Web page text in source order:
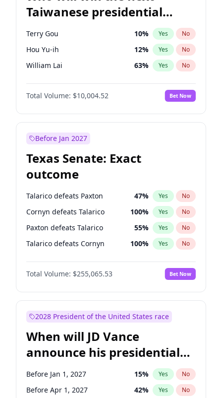
Taiwanese presidential
election?
Terry Gou 10% Yes No
Hou Yu-ih 12% Yes No
William Lai 63% Yes No
Total Volume: $10,004.52 Bet Now
Before Jan 2027
Texas Senate: Exact
outcome
Talarico defeats Paxton 47% Yes No
Cornyn defeats Talarico 100% Yes No
Paxton defeats Talarico 55% Yes No
Talarico defeats Cornyn 100% Yes No
Total Volume: $255,065.53 Bet Now
2028 President of the United States race
When will JD Vance
announce his presidential
candidacy?
Before Jan 1, 2027 15% Yes No
Before Apr 1, 2027 42% Yes No